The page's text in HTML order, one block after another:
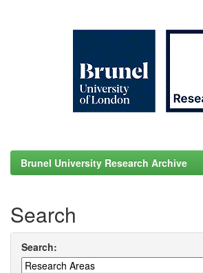
Brunel University Research Archive
Search
Search: